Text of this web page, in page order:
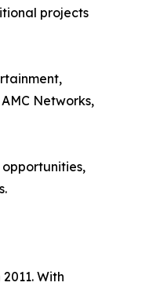
projects
Networks,
With